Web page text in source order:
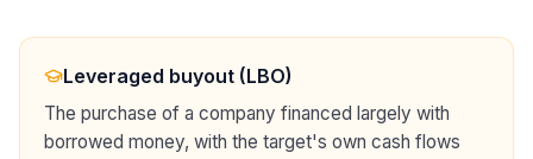
Leveraged buyout (LBO)
The purchase of a company financed largely with
borrowed money, with the target's own cash flows